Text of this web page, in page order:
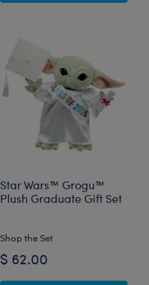
Star Wars™ Grogu™
Plush Graduate Gift Set
Shop the Set
$ 62.00